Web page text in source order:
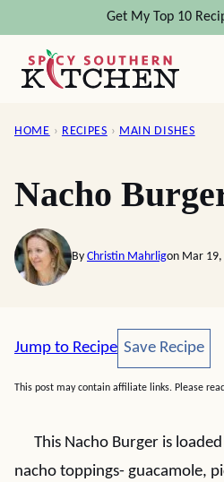
content
Get My Top 10
HOME › RECIPES › MAIN DISHES
Nacho
By Christin Mahrligon Mar
Jump to Recipe Save Recipe
Save Recipe
This post may contain affiliate links. Please
This Nacho Burger is
nacho toppings- guacamole,